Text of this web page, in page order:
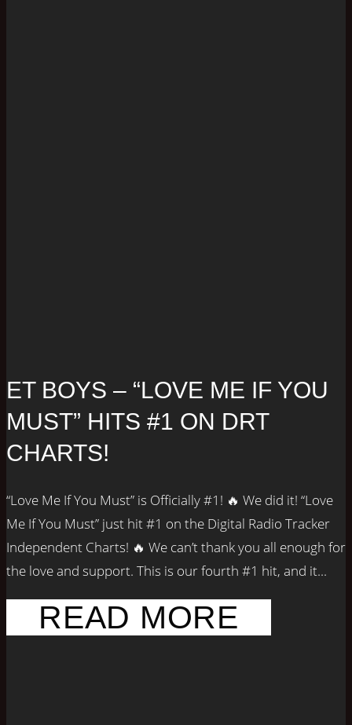
ET BOYS – “LOVE ME IF YOU
MUST” HITS #1 ON DRT
CHARTS!
“Love Me If You Must” is Officially #1! 🔥 We did it! “Love
Me If You Must” just hit #1 on the Digital Radio Tracker
Independent Charts! 🔥 We can’t thank you all enough for
the love and support. This is our fourth #1 hit, and it...
READ MORE